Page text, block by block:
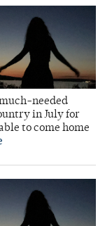
needed
in July for
to come home